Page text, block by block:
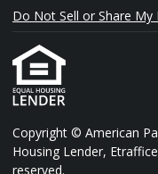
Do Not Sell or Share
Copyright © American
Housing Lender,
reserved.